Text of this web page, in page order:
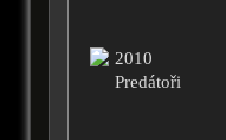
2010
Predátoři